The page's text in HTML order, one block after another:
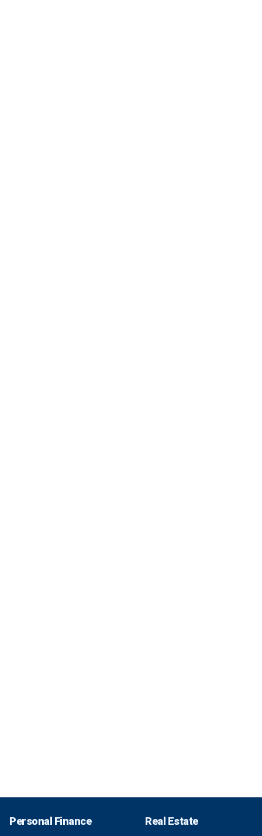
Personal Finance Real Estate